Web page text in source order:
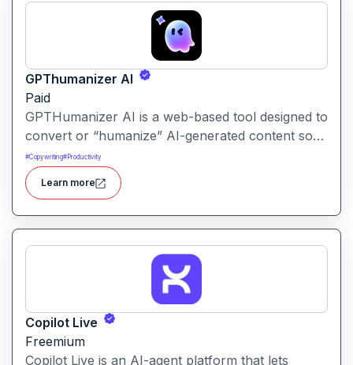
GPThumanizer AI
Paid
GPTHumanizer AI is a web-based tool designed to
convert or “humanize” AI-generated content so
that it reads more like natural human writing and
less like machine text. It also offers detection tools
to assess how “AI-written” content appears.
#Copywriting#Productivity
Learn more
Copilot Live
Freemium
Copilot Live is an AI-agent platform that lets